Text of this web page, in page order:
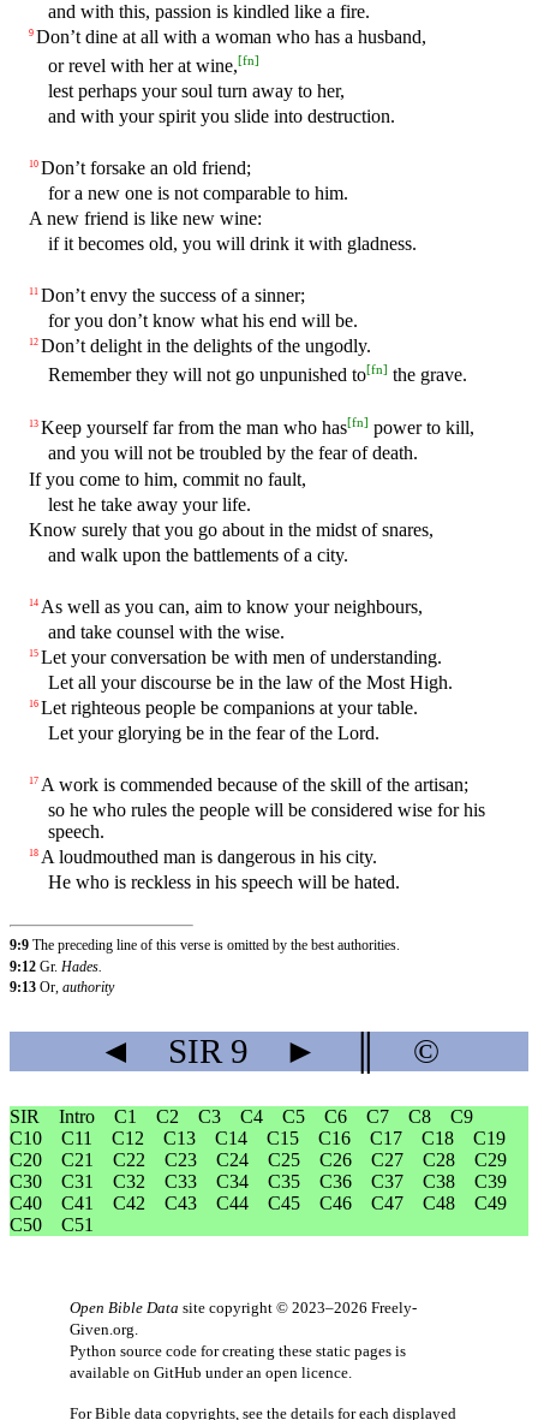
and with this, passion is kindled like a fire.
9 Don’t dine at all with a woman who has a husband,
or revel with her at wine,[fn]
lest perhaps your soul turn away to her,
and with your spirit you slide into destruction.
10 Don’t forsake an old friend;
for a new one is not comparable to him.
A new friend is like new wine:
if it becomes old, you will drink it with gladness.
11 Don’t envy the success of a sinner;
for you don’t know what his end will be.
12 Don’t delight in the delights of the ungodly.
Remember they will not go unpunished to[fn] the grave.
13 Keep yourself far from the man who has[fn] power to kill,
and you will not be troubled by the fear of death.
If you come to him, commit no fault,
lest he take away your life.
Know surely that you go about in the midst of snares,
and walk upon the battlements of a city.
14 As well as you can, aim to know your neighbours,
and take counsel with the wise.
15 Let your conversation be with men of understanding.
Let all your discourse be in the law of the Most High.
16 Let righteous people be companions at your table.
Let your glorying be in the fear of the Lord.
17 A work is commended because of the skill of the artisan;
so he who rules the people will be considered wise for his
speech.
18 A loudmouthed man is dangerous in his city.
He who is reckless in his speech will be hated.
9:9 The preceding line of this verse is omitted by the best authorities.
9:12 Gr. Hades.
9:13 Or, authority
◄ SIR 9 ► ©
SIR Intro C1 C2 C3 C4 C5 C6 C7 C8
C9
C10
C11 C12 C13 C14 C15 C16 C17 C18
C19
C20
C21 C22 C23 C24 C25 C26 C27 C28
C29
C30
C31 C32 C33 C34 C35 C36 C37 C38
C39
C40
C41 C42 C43 C44 C45 C46 C47 C48
C49
C50
C51
Open Bible Data site copyright © 2023–2026 Freely-
Given.org
Python source code for creating these static pages is
available on GitHub under an open licence
For Bible data copyrights, see the details for each displayed